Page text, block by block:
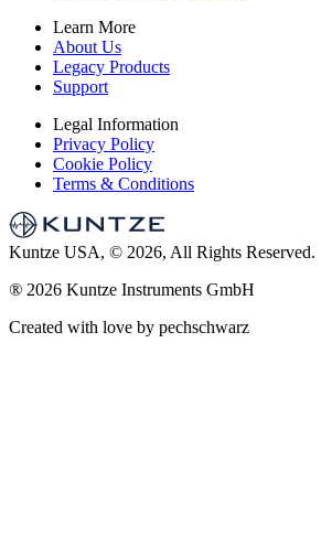
Learn More
About Us
Legacy Products
Support
Legal Information
Privacy Policy
Cookie Policy
Terms & Conditions
Kuntze USA, © 2026, All Rights Reserved.
® 2026 Kuntze Instruments GmbH
Created with love by pechschwarz